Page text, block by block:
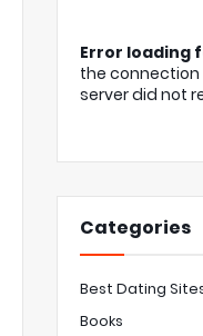
Error loading
the
server did not
Categories
Best Dating
Books